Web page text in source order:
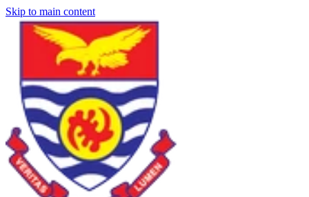
Skip to main content